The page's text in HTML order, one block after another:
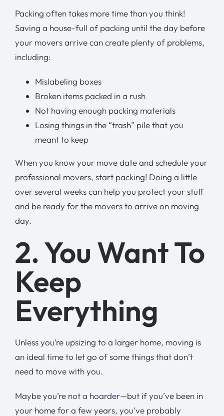
Packing often takes more time than you think!
Saving a house-full of packing until the day before
your movers arrive can create plenty of problems,
including:
Mislabeling boxes
Broken items packed in a rush
Not having enough packing materials
Losing things in the “trash” pile that you
meant to keep
When you know your move date and schedule your
professional movers, start packing! Doing a little
over several weeks can help you protect your stuff
and be ready for the movers to arrive on moving
day.
2. You Want To
Keep
Everything
Unless you’re upsizing to a larger home, moving is
an ideal time to let go of some things that don’t
need to move with you.
Maybe you’re nota hoarder—but if you’ve been in
your home for a few years, you’ve probably